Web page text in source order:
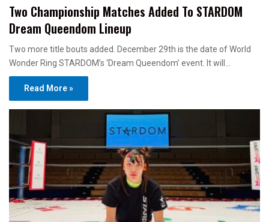
Two Championship Matches Added To STARDOM
Dream Queendom Lineup
Two more title bouts added. December 29th is the date of World
Wonder Ring STARDOM’s ‘Dream Queendom’ event. It will…
Read More »